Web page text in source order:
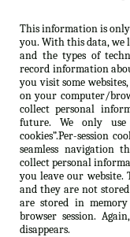
This information is only
you. With this data, we
and the types of
record information
you visit some
on your computer/
collect personal
future. We only use
cookies”.Per-session
seamless navigation
collect personal
you leave our website.
and they are not
are stored in
browser session.
disappears.